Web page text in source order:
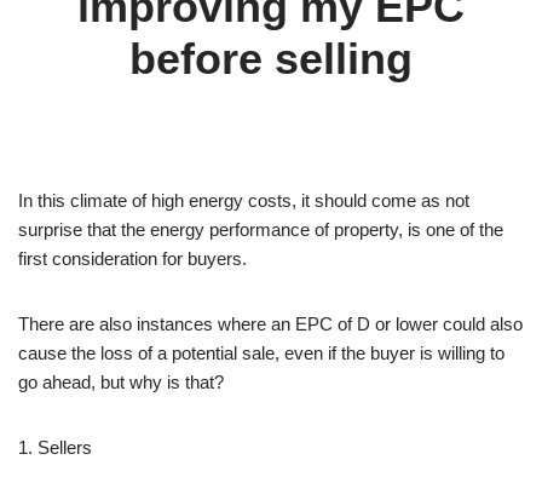
before selling
In this climate of high energy costs, it should come as not
surprise that the energy performance of property, is one of the
first consideration for buyers.
There are also instances where an EPC of D or lower could also
cause the loss of a potential sale, even if the buyer is willing to
go ahead, but why is that?
1. Sellers